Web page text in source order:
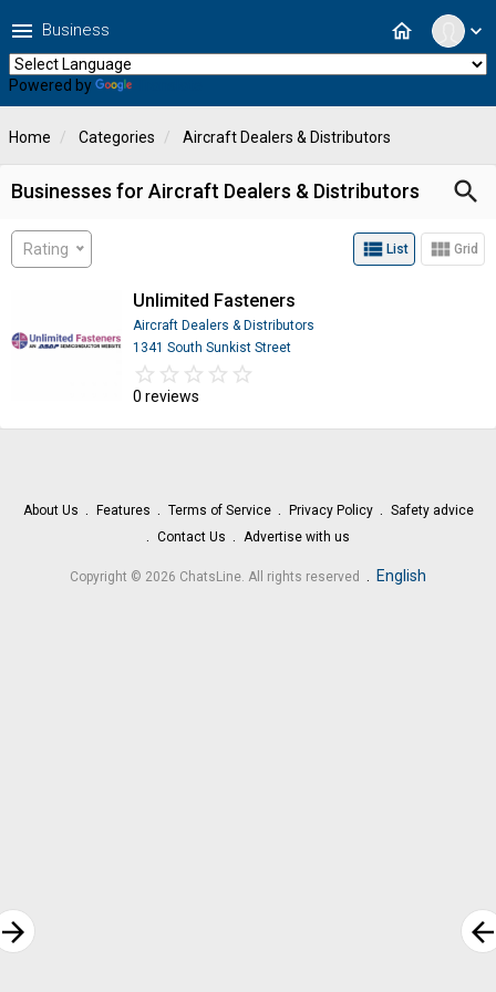
expand_more
home
menu Business
Powered by
Home Categories Aircraft Dealers & Distributors
Businesses for Aircraft Dealers & Distributors search
Rating view_list List view_module Grid
Unlimited Fasteners
Aircraft Dealers & Distributors
1341 South Sunkist Street
star_border star_border star_border star_border star_border
star star star star star
0 reviews
About Us Features Terms of Service Privacy Policy
Safety advice
Contact Us
Advertise with us
Copyright © 2026 ChatsLine. All rights reserved English